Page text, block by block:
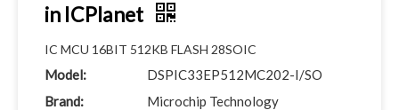
in ICPlanet
IC MCU 16BIT 512KB FLASH 28SOIC
Model:
DSPIC33EP512MC202-I/SO
Brand:
Microchip Technology